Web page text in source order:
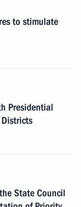
to stimulate
Presidential
State Council